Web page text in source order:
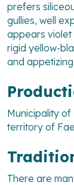
prefers
gullies, well
appears violet
rigid yellow-
and appetizing.
Municipality
territory of
There are